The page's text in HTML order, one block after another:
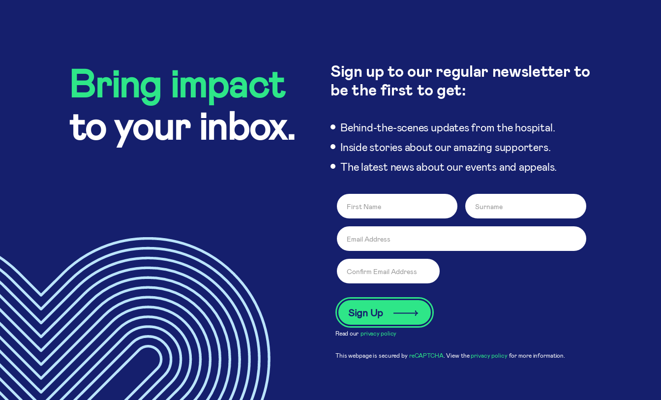
Bring impact
to your inbox.
Sign up to our regular newsletter to
be the first to get:
Behind-the-scenes updates from the hospital.
Inside stories about our amazing supporters.
The latest news about our events and appeals.
Read our privacy policy
This webpage is secured by reCAPTCHA. View theprivacy policyfor more information.